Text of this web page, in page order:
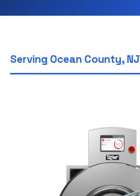
Serving Ocean County, NJ